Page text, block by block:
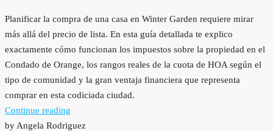
Planificar la compra de una casa en Winter Garden requiere mirar
más allá del precio de lista. En esta guía detallada te explico
exactamente cómo funcionan los impuestos sobre la propiedad en el
Condado de Orange, los rangos reales de la cuota de HOA según el
tipo de comunidad y la gran ventaja financiera que representa
comprar en esta codiciada ciudad.
Continue reading
by Angela Rodriguez